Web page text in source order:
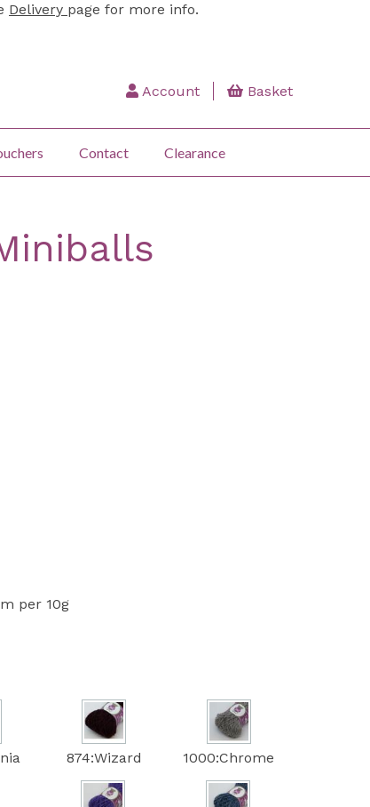
Delivery page for more info.
Account Basket
Contact Clearance
per 10g
874:Wizard 1000:Chrome